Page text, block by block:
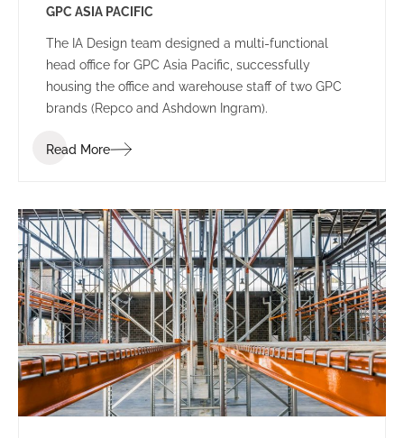
GPC ASIA PACIFIC
The IA Design team designed a multi-functional
head office for GPC Asia Pacific, successfully
housing the office and warehouse staff of two GPC
brands (Repco and Ashdown Ingram).
Read More